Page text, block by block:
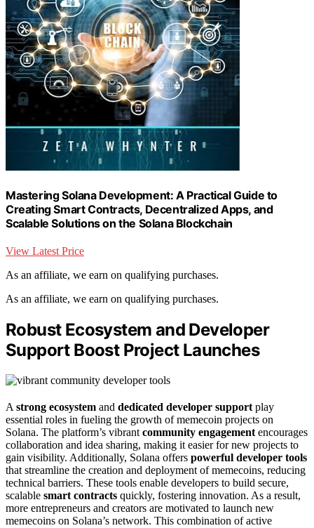
Mastering Solana Development: A Practical Guide to
Creating Smart Contracts, Decentralized Apps, and
Scalable Solutions on the Solana Blockchain
View Latest Price
As an affiliate, we earn on qualifying purchases.
As an affiliate, we earn on qualifying purchases.
Robust Ecosystem and Developer
Support Boost Project Launches
A strong ecosystem and dedicated developer support play
essential roles in fueling the growth of memecoin projects on
Solana. The platform’s vibrant community engagement encourages
collaboration and idea sharing, making it easier for new projects to
gain visibility. Additionally, Solana offers powerful developer tools
that streamline the creation and deployment of memecoins, reducing
technical barriers. These tools enable developers to build secure,
scalable smart contracts quickly, fostering innovation. As a result,
more entrepreneurs and creators are motivated to launch new
memecoins on Solana’s network. This combination of active